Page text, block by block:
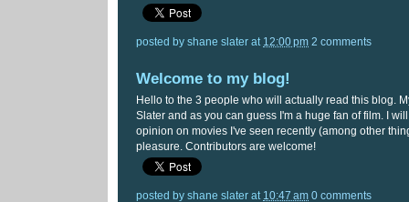
posted by shane slater at 12:00 pm 2 comments
Welcome to my blog!
Hello to the 3 people who will actually read this blog.
Slater and as you can guess I'm a huge fan of film. I
opinion on movies I've seen recently (among other
pleasure. Contributors are welcome!
posted by shane slater at 10:47 am 0 comments